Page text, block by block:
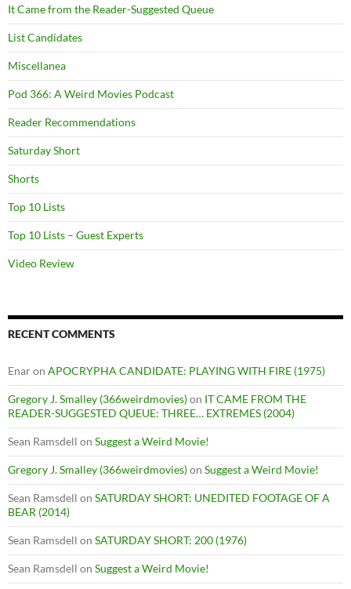
It Came from the Reader-Suggested Queue
List Candidates
Miscellanea
Pod 366: A Weird Movies Podcast
Reader Recommendations
Saturday Short
Shorts
Top 10 Lists
Top 10 Lists – Guest Experts
Video Review
RECENT COMMENTS
Enaron APOCRYPHA CANDIDATE: PLAYING WITH FIRE (1975)
Gregory J. Smalley (366weirdmovies)on IT CAME FROM THE
READER-SUGGESTED QUEUE: THREE… EXTREMES (2004)
Sean Ramsdell on Suggest a Weird Movie!
Gregory J. Smalley (366weirdmovies)on Suggest a Weird Movie!
Sean Ramsdell on SATURDAY SHORT: UNEDITED FOOTAGE OF A
BEAR (2014)
Sean Ramsdell on SATURDAY SHORT: 200 (1976)
Sean Ramsdell on Suggest a Weird Movie!